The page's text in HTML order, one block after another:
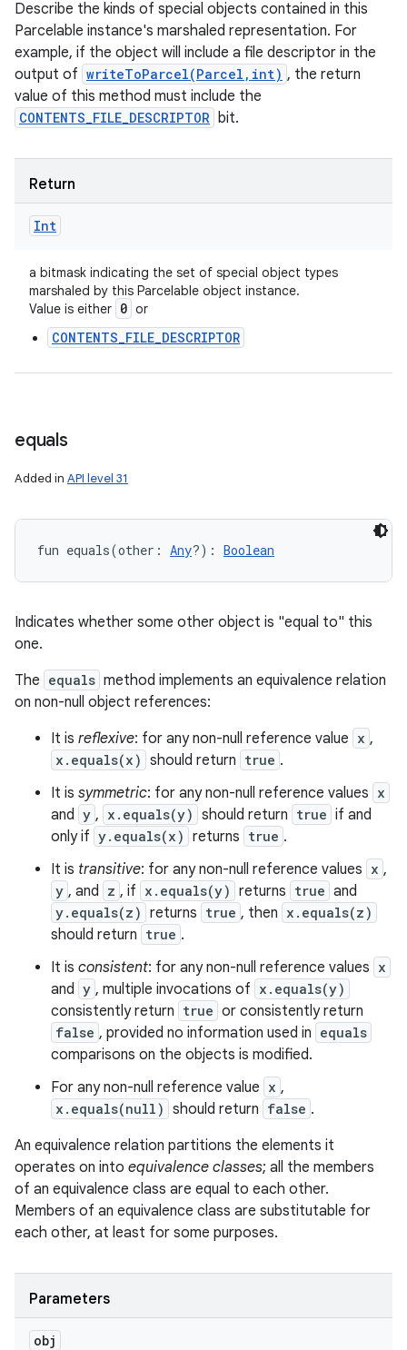
Describe the kinds of special objects contained in this
Parcelable instance's marshaled representation. For
example, if the object will include a file descriptor in the
output of writeToParcel(Parcel,int) , the return
value of this method must include the
CONTENTS_FILE_DESCRIPTOR bit.
Return
Int
a bitmask indicating the set of special object types
marshaled by this Parcelable object instance.
Value is either 0 or
CONTENTS_FILE_DESCRIPTOR
equals
Added in API level 31
fun equals(other : Any?) : Boolean
Indicates whether some other object is "equal to" this
one.
The equals method implements an equivalence relation
on non-null object references:
It is reflexive: for any non-null reference value x ,
x.equals(x) should return true .
It is symmetric: for any non-null reference values x
and y , x.equals(y) should return true if and
only if y.equals(x) returns true .
It is transitive: for any non-null reference values x ,
y , and z , if x.equals(y) returns true and
y.equals(z) returns true , then x.equals(z)
should return true .
It is consistent: for any non-null reference values x
and y , multiple invocations of x.equals(y)
consistently return true or consistently return
false , provided no information used in equals
comparisons on the objects is modified.
For any non-null reference value x ,
x.equals(null) should return false .
An equivalence relation partitions the elements it
operates on into equivalence classes; all the members
of an equivalence class are equal to each other.
Members of an equivalence class are substitutable for
each other, at least for some purposes.
Parameters
obj